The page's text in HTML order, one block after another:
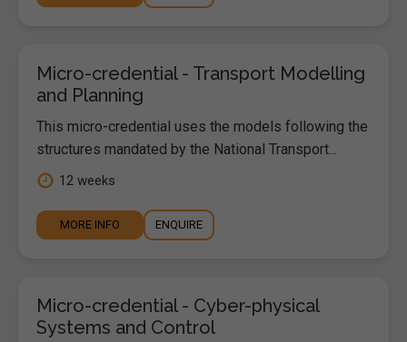
Micro-credential - Transport Modelling
and Planning
This micro-credential uses the models following the
structures mandated by the National Transport...
12 weeks
MORE INFO ENQUIRE
Micro-credential - Cyber-physical
Systems and Control